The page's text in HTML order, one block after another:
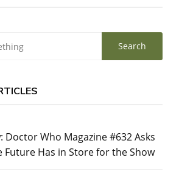
Doctor Who Magazine #632 Asks
Future Has in Store for the Show